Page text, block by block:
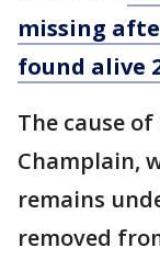
missing
found alive
The cause
Champlain,
remains
removed